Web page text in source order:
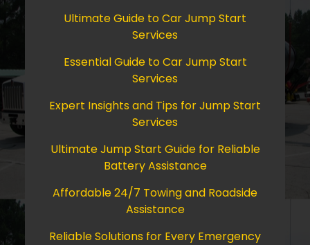
Ultimate Guide to Car Jump Start
Services
Essential Guide to Car Jump Start
Services
Expert Insights and Tips for Jump Start
Services
Ultimate Jump Start Guide for Reliable
Battery Assistance
Affordable 24/7 Towing and Roadside
Assistance
Reliable Solutions for Every Emergency